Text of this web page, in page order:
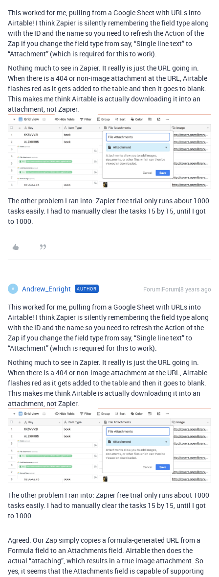
This worked for me, pulling from a Google Sheet with URLs into
Airtable! I think Zapier is silently remembering the field type along
with the ID and the name so you need to refresh the Action of the
Zap if you change the field type from say, “Single line text” to
“Attachment” (which is required for this to work).
Nothing much to see in Zapier. It really is just the URL going in.
When there is a 404 or non-image attachment at the URL, Airtable
flashes red as it gets added to the table and then it goes to blank.
This makes me think Airtable is actually downloading it into an
attachment, not Zapier.
The other problem I ran into: Zapier free trial only runs about 1000
tasks easily. I had to manually clear the tasks 15 by 15, until I got
to 1000.
A Andrew_Enright AUTHOR Forum|Forum|8 years ago
This worked for me, pulling from a Google Sheet with URLs into
Airtable! I think Zapier is silently remembering the field type along
with the ID and the name so you need to refresh the Action of the
Zap if you change the field type from say, “Single line text” to
“Attachment” (which is required for this to work).
Nothing much to see in Zapier. It really is just the URL going in.
When there is a 404 or non-image attachment at the URL, Airtable
flashes red as it gets added to the table and then it goes to blank.
This makes me think Airtable is actually downloading it into an
attachment, not Zapier.
The other problem I ran into: Zapier free trial only runs about 1000
tasks easily. I had to manually clear the tasks 15 by 15, until I got
to 1000.
Agreed. Our Zap simply copies a formula-generated URL from a
Formula field to an Attachments field. Airtable then does the
actual “attaching”, which results in a true image attachment. So
yes, it seems that the Attachments field is capable of supporting